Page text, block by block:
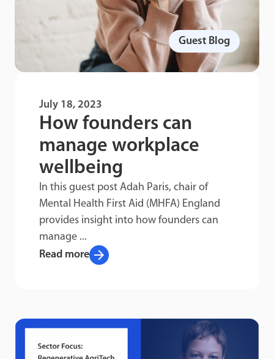
July 18, 2023
How founders can
manage workplace
wellbeing
In this guest post Adah Paris, chair of
Mental Health First Aid (MHFA) England
provides insight into how founders can
manage ...
Read more arrow_forward
Guest Blog